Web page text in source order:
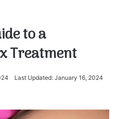
to a
Treatment
Last Updated: January 16, 2024